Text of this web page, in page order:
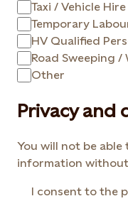
Taxi / Vehicle Hire
Temporary
HV Qualified
Road Sweeping /
Other
Privacy and
You will not be
information
I consent to the